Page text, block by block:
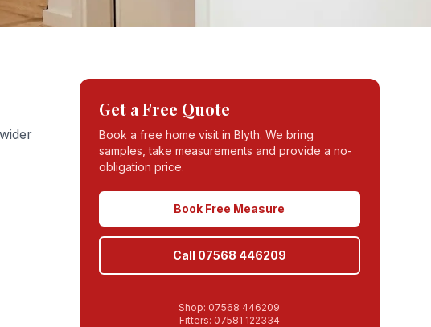
Get a Free Quote
Book a free home visit in Blyth. We bring
samples, take measurements and provide a no-
obligation price.
Book Free Measure
Call 07568 446209
Shop: 07568 446209
Fitters: 07581 122334